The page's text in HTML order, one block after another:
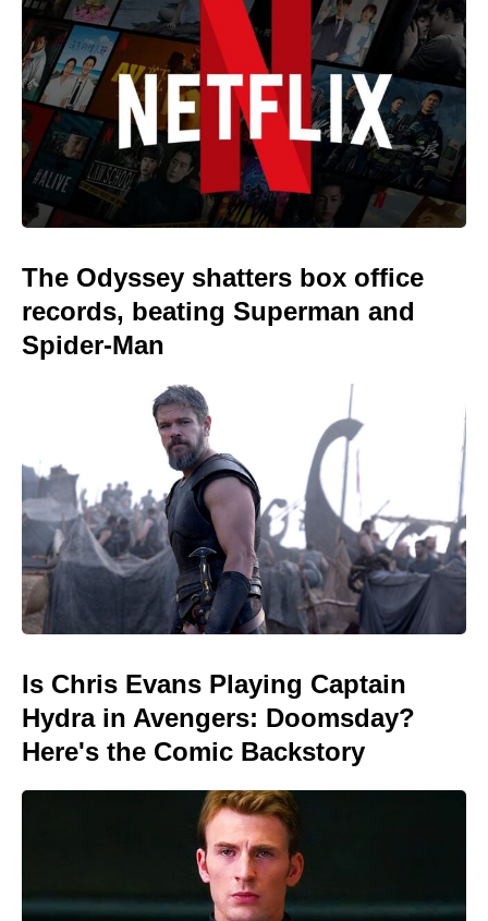
The Odyssey shatters box office
records, beating Superman and
Spider-Man
Is Chris Evans Playing Captain
Hydra in Avengers: Doomsday?
Here's the Comic Backstory